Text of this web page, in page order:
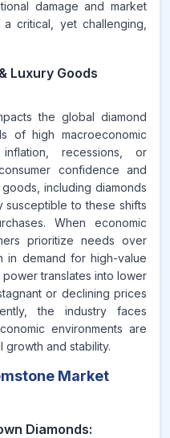
damage and market
critical, yet challenging,
Luxury Goods
the global diamond
of high macroeconomic
recessions, or
confidence and
including diamonds
susceptible to these shifts
When economic
prioritize needs over
in demand for high-value
translates into lower
or declining prices
the industry faces
environments are
and stability.
Market
Diamonds: